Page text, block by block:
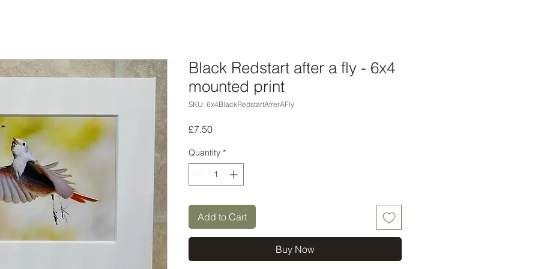
Black Redstart after a fly - 6x4
mounted print
SKU: 6x4BlackRedstartAfrerAFly
£7.50Price
Quantity *
Add to Cart
Buy Now